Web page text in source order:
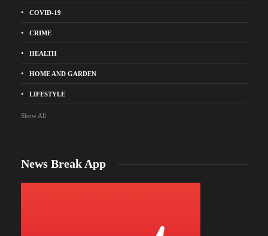
COVID-19
CRIME
HEALTH
HOME AND GARDEN
LIFESTYLE
Show All
News Break App